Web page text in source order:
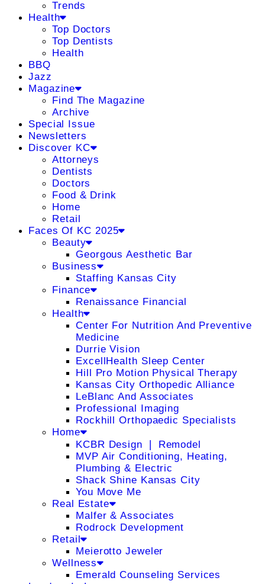
Trends
Health
Top Doctors
Top Dentists
Health
BBQ
Jazz
Magazine
Find The Magazine
Archive
Special Issue
Newsletters
Discover KC
Attorneys
Dentists
Doctors
Food & Drink
Home
Retail
Faces Of KC 2025
Beauty
Georgous Aesthetic Bar
Business
Staffing Kansas City
Finance
Renaissance Financial
Health
Center For Nutrition And Preventive
Medicine
Durrie Vision
ExcellHealth Sleep Center
Hill Pro Motion Physical Therapy
Kansas City Orthopedic Alliance
LeBlanc And Associates
Professional Imaging
Rockhill Orthopaedic Specialists
Home
KCBR Design ❘ Remodel
MVP Air Conditioning, Heating,
Plumbing & Electric
Shack Shine Kansas City
You Move Me
Real Estate
Malfer & Associates
Rodrock Development
Retail
Meierotto Jeweler
Wellness
Emerald Counseling Services